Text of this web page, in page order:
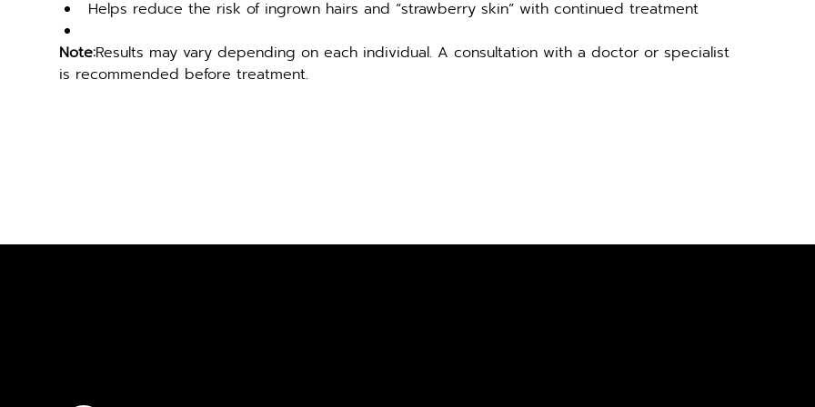
Helps reduce the risk of ingrown hairs and “strawberry skin” with continued treatment
Note:Results may vary depending on each individual. A consultation with a doctor or specialist
is recommended before treatment.